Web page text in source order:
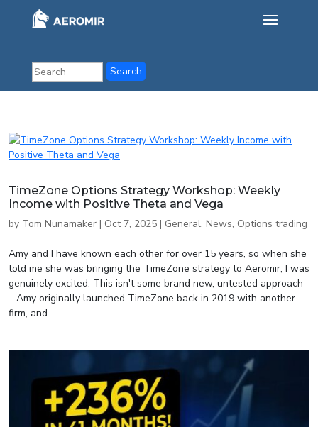
TimeZone Options Strategy Workshop: Weekly
Income with Positive Theta and Vega
by Tom Nunamaker | Oct 7, 2025 | General, News, Options trading
Amy and I have known each other for over 15 years, so when she
told me she was bringing the TimeZone strategy to Aeromir, I was
genuinely excited. This isn't some brand new, untested approach
– Amy originally launched TimeZone back in 2019 with another
firm, and...